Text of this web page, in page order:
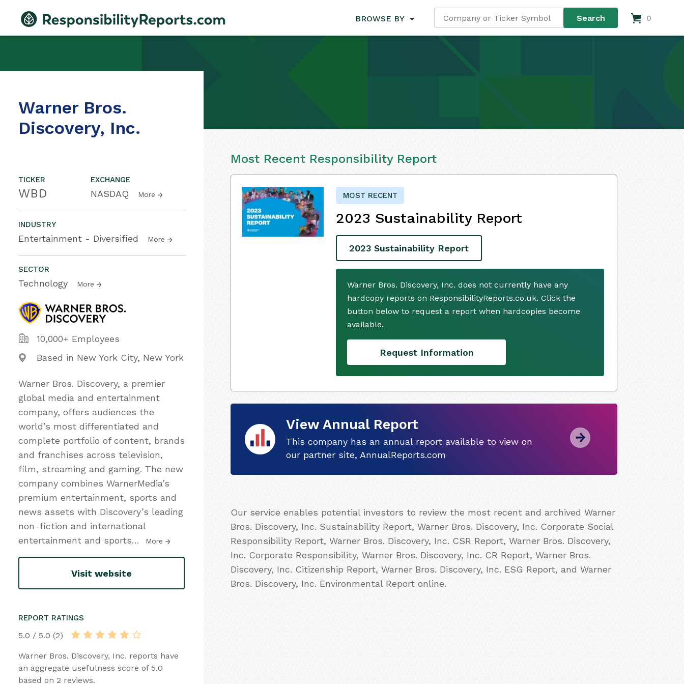
BROWSE BY 0
Warner Bros.
Discovery, Inc.
TICKER
WBD
EXCHANGE
NASDAQ More
INDUSTRY
Entertainment - Diversified More
SECTOR
Technology More
10,000+ Employees
Based in New York City, New York
Warner Bros. Discovery, a premier
global media and entertainment
company, offers audiences the
world’s most differentiated and
complete portfolio of content, brands
and franchises across television,
film, streaming and gaming. The new
company combines WarnerMedia’s
premium entertainment, sports and
news assets with Discovery’s leading
non-fiction and international
entertainment and sports… More
Visit website
REPORT RATINGS
5.0 / 5.0 (2)
Warner Bros. Discovery, Inc. reports have
an aggregate usefulness score of 5.0
based on 2 reviews.
Most Recent Responsibility Report
MOST RECENT
2023 Sustainability Report
2023 Sustainability Report
Warner Bros. Discovery, Inc. does not currently have any
hardcopy reports on ResponsibilityReports.co.uk. Click the
button below to request a report when hardcopies become
available.
Request Information
View Annual Report
This company has an annual report available to view on
our partner site, AnnualReports.com
Our service enables potential investors to review the most recent and archived Warner
Bros. Discovery, Inc. Sustainability Report, Warner Bros. Discovery, Inc. Corporate Social
Responsibility Report, Warner Bros. Discovery, Inc. CSR Report, Warner Bros. Discovery,
Inc. Corporate Responsibility, Warner Bros. Discovery, Inc. CR Report, Warner Bros.
Discovery, Inc. Citizenship Report, Warner Bros. Discovery, Inc. ESG Report, and Warner
Bros. Discovery, Inc. Environmental Report online.